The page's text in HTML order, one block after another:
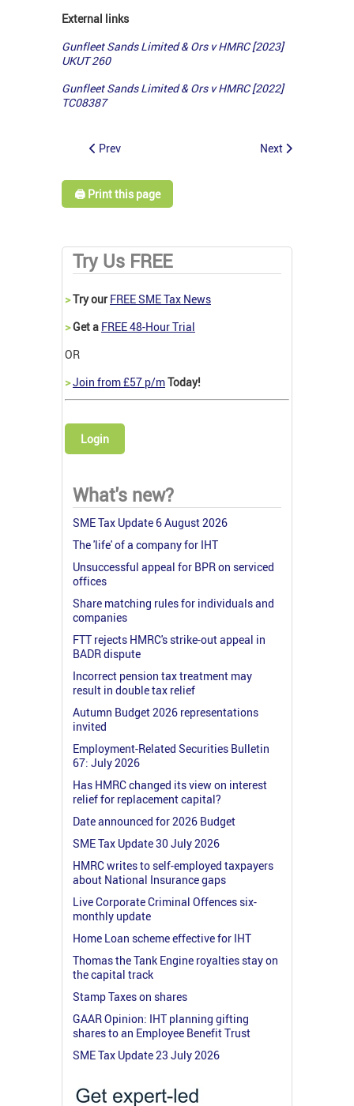
External links
Gunfleet Sands Limited & Ors v HMRC [2023]
UKUT 260
Gunfleet Sands Limited & Ors v HMRC [2022]
TC08387
Prev Next
🖨️ Print this page
Try Us FREE
>Try our FREE SME Tax News
>Get a FREE 48-Hour Trial
OR
>Join from £57 p/mToday!
Login
What's new?
SME Tax Update 6 August 2026
The 'life' of a company for IHT
Unsuccessful appeal for BPR on serviced
offices
Share matching rules for individuals and
companies
FTT rejects HMRC's strike-out appeal in
BADR dispute
Incorrect pension tax treatment may
result in double tax relief
Autumn Budget 2026 representations
invited
Employment-Related Securities Bulletin
67: July 2026
Has HMRC changed its view on interest
relief for replacement capital?
Date announced for 2026 Budget
SME Tax Update 30 July 2026
HMRC writes to self-employed taxpayers
about National Insurance gaps
Live Corporate Criminal Offences six-
monthly update
Home Loan scheme effective for IHT
Thomas the Tank Engine royalties stay on
the capital track
Stamp Taxes on shares
GAAR Opinion: IHT planning gifting
shares to an Employee Benefit Trust
SME Tax Update 23 July 2026